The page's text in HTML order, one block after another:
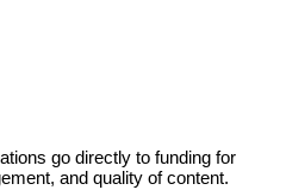
go directly to funding for
and quality of content.